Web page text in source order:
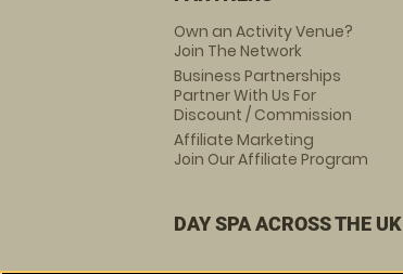
Own an Activity Venue?
Join The Network
Business Partnerships
Partner With Us For
Discount / Commission
Affiliate Marketing
Join Our Affiliate Program
DAY SPA ACROSS THE UK